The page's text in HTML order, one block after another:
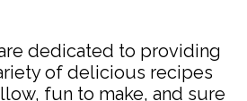
dedicated to providing
of delicious recipes
fun to make, and sure